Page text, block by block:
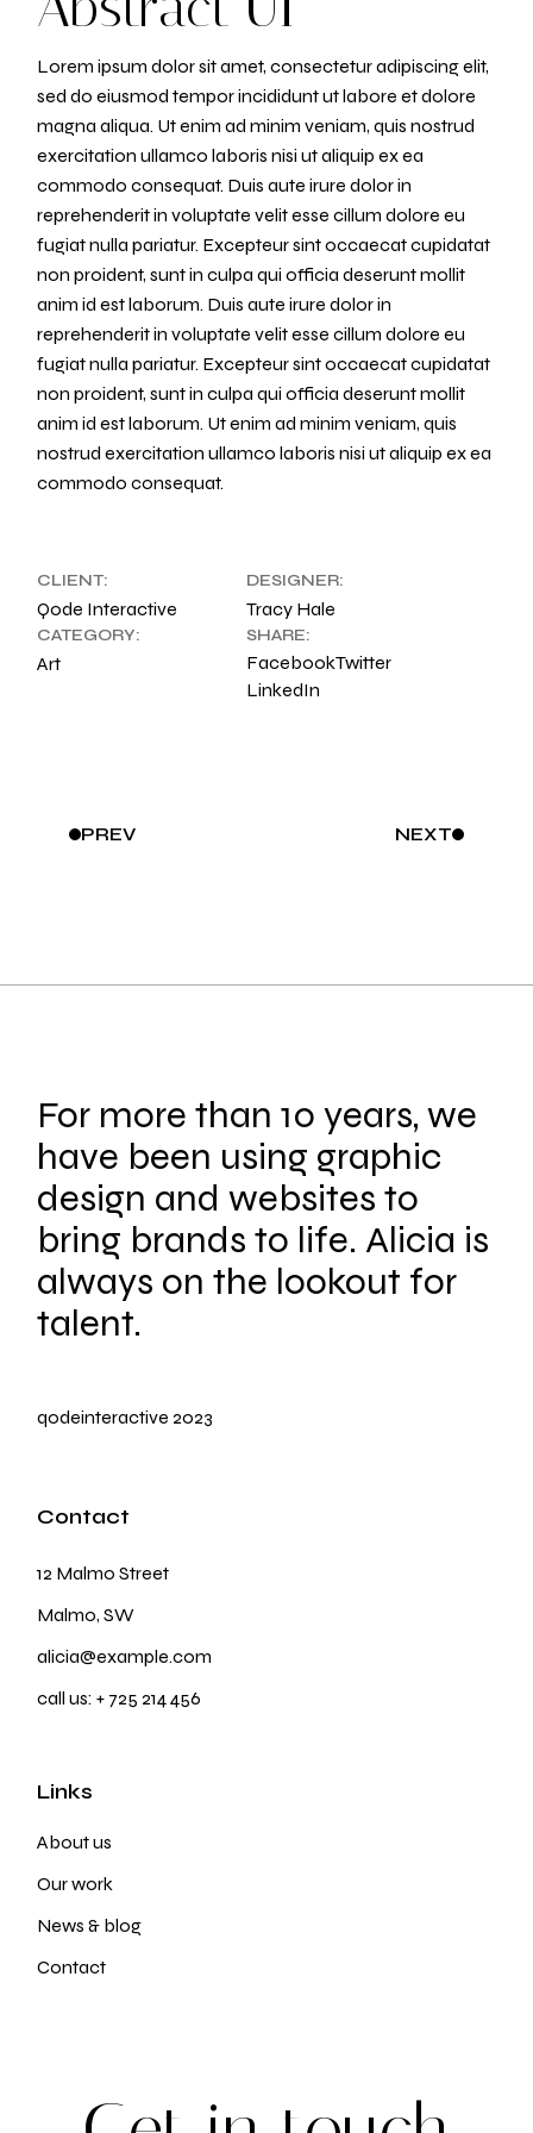
Lorem ipsum dolor sit amet, consectetur adipiscing elit,
sed do eiusmod tempor incididunt ut labore et dolore
magna aliqua. Ut enim ad minim veniam, quis nostrud
exercitation ullamco laboris nisi ut aliquip ex ea
commodo consequat. Duis aute irure dolor in
reprehenderit in voluptate velit esse cillum dolore eu
fugiat nulla pariatur. Excepteur sint occaecat cupidatat
non proident, sunt in culpa qui officia deserunt mollit
anim id est laborum. Duis aute irure dolor in
reprehenderit in voluptate velit esse cillum dolore eu
fugiat nulla pariatur. Excepteur sint occaecat cupidatat
non proident, sunt in culpa qui officia deserunt mollit
anim id est laborum. Ut enim ad minim veniam, quis
nostrud exercitation ullamco laboris nisi ut aliquip ex ea
commodo consequat.
CLIENT:
Qode Interactive
DESIGNER:
Tracy Hale
CATEGORY:
Art
SHARE:
FacebookTwitter
LinkedIn
PREV NEXT
For more than 10 years, we
have been using graphic
design and websites to
bring brands to life. Alicia is
always on the lookout for
talent.
qodeinteractive 2023
Contact
12 Malmo Street
Malmo, SW
alicia@example.com
call us:+ 725 214 456
Links
About us
Our work
News & blog
Contact